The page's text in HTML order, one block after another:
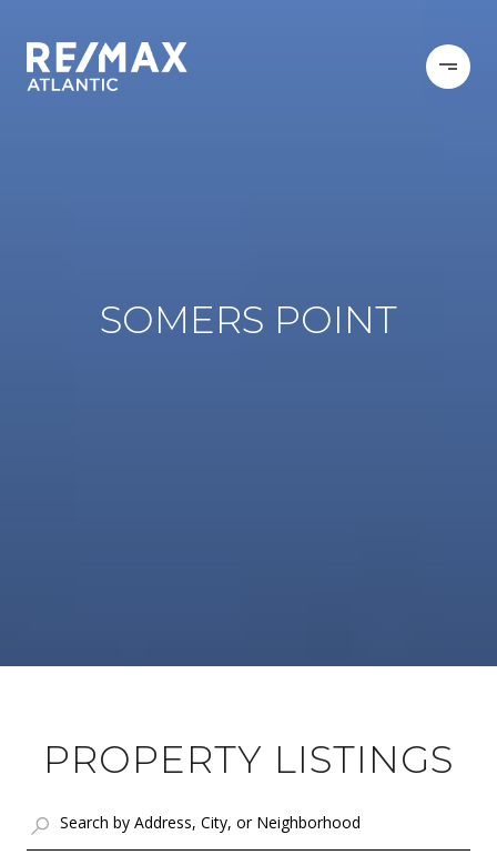
SOMERS POINT
PROPERTY LISTINGS